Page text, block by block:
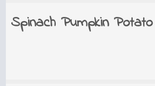
Spinach Pumpkin